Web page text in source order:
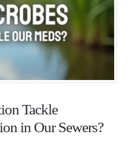
Tackle
in Our Sewers?